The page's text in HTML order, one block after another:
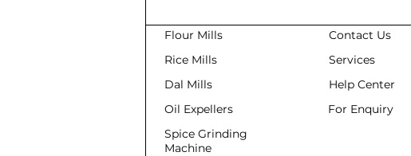
Flour Mills
Rice Mills
Dal Mills
Oil Expellers
Spice Grinding
Machine
Contact Us
Services
Help Center
For Enquiry